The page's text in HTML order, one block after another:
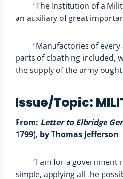
“The Institution of a
an auxiliary of great
“Manufactories of every
parts of cloathing included,
the supply of the army
Issue/Topic:
From: Letter to Elbridge
1799), by Thomas Jefferson
“I am for a government
simple, applying all the